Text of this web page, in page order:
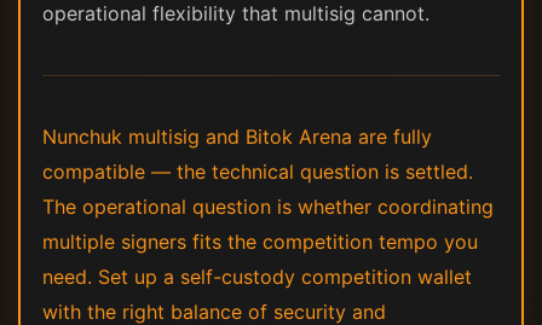
operational flexibility that multisig cannot.
Nunchuk multisig and Bitok Arena are fully
compatible — the technical question is settled.
The operational question is whether coordinating
multiple signers fits the competition tempo you
need. Set up a self-custody competition wallet
with the right balance of security and